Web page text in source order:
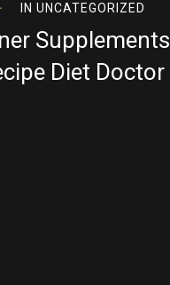
IN UNCATEGORIZED
Diet Doctor